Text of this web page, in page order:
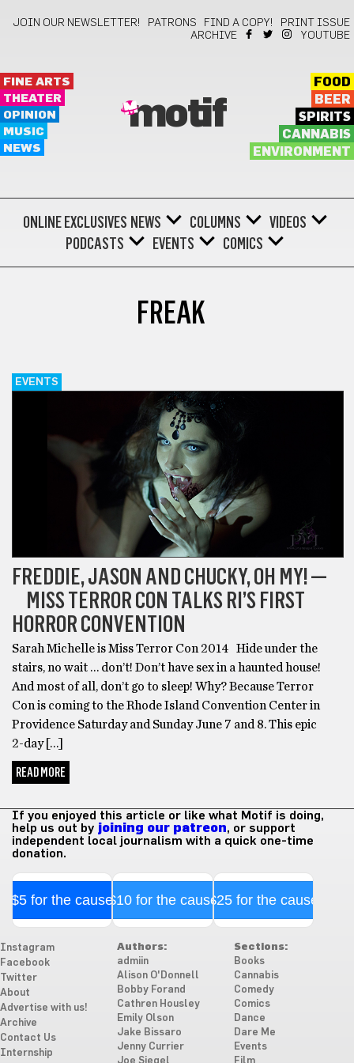
JOIN OUR NEWSLETTER! PATRONS FIND A COPY!
PRINT ISSUE
ARCHIVE
YOUTUBE
FINE ARTS
THEATER
OPINION
MUSIC
NEWS
motif
FOOD
BEER
SPIRITS
CANNABIS
ENVIRONMENT
ONLINE EXCLUSIVES NEWS COLUMNS
VIDEOS
PODCASTS
EVENTS COMICS
FREAK
EVENTS
FREDDIE, JASON AND CHUCKY, OH MY! —
MISS TERROR CON TALKS RI’S FIRST
HORROR CONVENTION
Sarah Michelle is Miss Terror Con 2014 Hide under the
stairs, no wait … don’t! Don’t have sex in a haunted house!
And most of all, don’t go to sleep! Why? Because Terror
Con is coming to the Rhode Island Convention Center in
Providence Saturday and Sunday June 7 and 8. This epic
2-day […]
READ MORE
If you enjoyed this article or like what Motif is doing,
help us out by joining our patreon, or support
independent local journalism with a quick one-time
donation.
$5 for the cause$10 for the cause$25 for the cause
Instagram
Facebook
Twitter
About
Advertise with us!
Archive
Contact Us
Internship
Authors:
admiin
Alison O'Donnell
Bobby Forand
Cathren Housley
Emily Olson
Jake Bissaro
Jenny Currier
Joe Siegel
Sections:
Books
Cannabis
Comedy
Comics
Dance
Dare Me
Events
Film